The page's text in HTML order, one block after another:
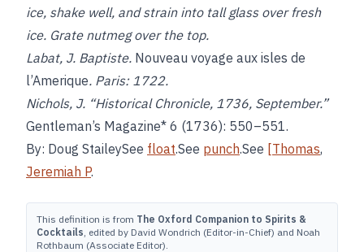
ice, shake well, and strain into tall glass over fresh
ice. Grate nutmeg over the top.
Labat, J. Baptiste. Nouveau voyage aux isles de
l’Amerique. Paris: 1722.
Nichols, J. “Historical Chronicle, 1736, September.”
Gentleman’s Magazine* 6 (1736): 550–551.
By: Doug StaileySee float.See punch.See [Thomas,
Jeremiah P.
This definition is from The Oxford Companion to Spirits &
Cocktails, edited by David Wondrich (Editor-in-Chief) and Noah
Rothbaum (Associate Editor).